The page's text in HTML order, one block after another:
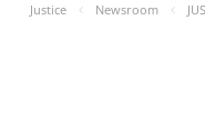
Justice
Newsroom